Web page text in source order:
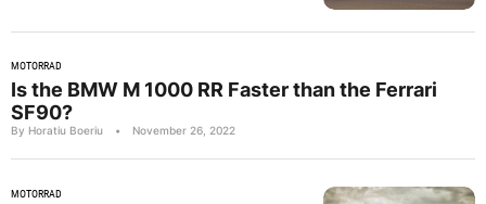
MOTORRAD
Is the BMW M 1000 RR Faster than the Ferrari
SF90?
By Horatiu Boeriu • November 26, 2022
MOTORRAD